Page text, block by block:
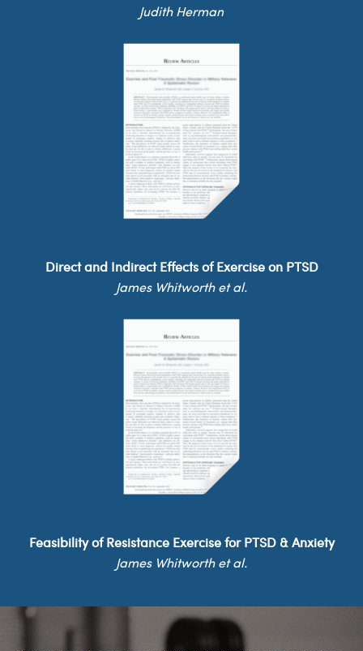
Judith Herman
Direct and Indirect Effects of Exercise on PTSD
James Whitworth et al.
Feasibility of Resistance Exercise for PTSD & Anxiety
James Whitworth et al.